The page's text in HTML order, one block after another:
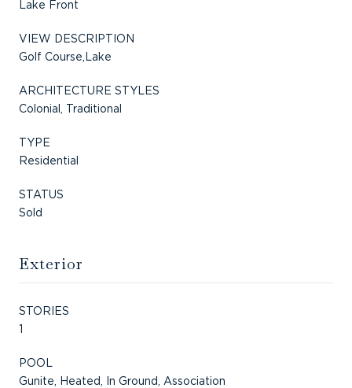
Lake Front
VIEW DESCRIPTION
Golf Course,Lake
ARCHITECTURE STYLES
Colonial, Traditional
TYPE
Residential
STATUS
Sold
Exterior
STORIES
1
POOL
Gunite, Heated, In Ground, Association